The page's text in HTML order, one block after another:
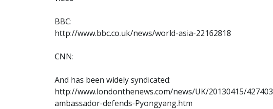
BBC:
http://www.bbc.co.uk/news/world-asia-22162818
CNN:
And has been widely syndicated:
http://www.londonthenews.com/news/UK/20130415/
ambassador-defends-Pyongyang.htm